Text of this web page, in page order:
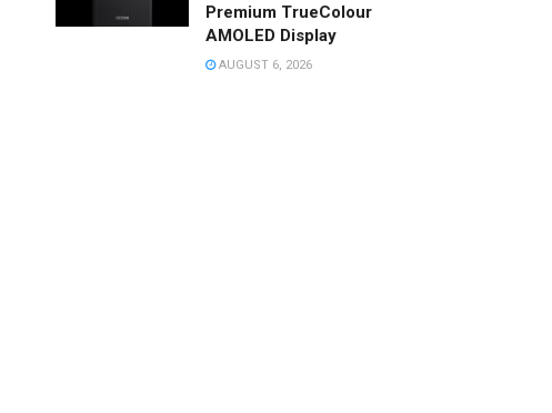
Premium TrueColour
AMOLED Display
AUGUST 6, 2026